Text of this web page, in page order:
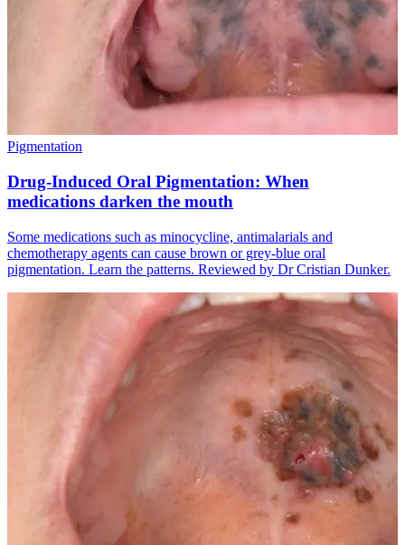
Pigmentation
Drug-Induced Oral Pigmentation: When
medications darken the mouth
Some medications such as minocycline, antimalarials and
chemotherapy agents can cause brown or grey-blue oral
pigmentation. Learn the patterns. Reviewed by Dr Cristian Dunker.